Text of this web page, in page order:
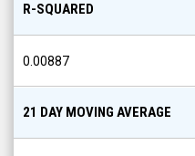
R-SQUARED
0.00887
21 DAY MOVING AVERAGE